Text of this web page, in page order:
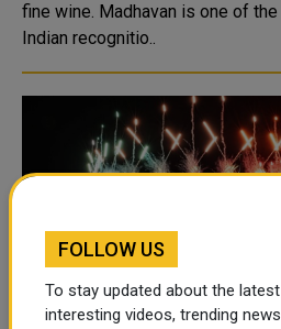
fine wine. Madhavan is one of
Indian recognitio..
FOLLOW US
To stay updated about the
interesting videos, trending